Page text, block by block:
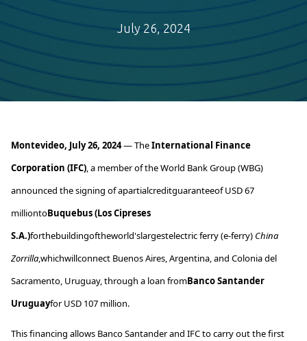
July 26, 2024
Montevideo, July 26, 2024—TheInternational Finance
Corporation (IFC), a member of the World Bank Group (WBG)
announced the signing ofapartialcreditguaranteeofUSD 67
milliontoBuquebus(Los Cipreses
S.A.)forthebuildingoftheworld'slargestelectricferry (e-ferry) China
Zorrilla,whichwillconnect Buenos Aires, Argentina, and Colonia del
Sacramento, Uruguay,through a loan fromBanco Santander
UruguayforUSD 107 million.
This financing allows Banco Santander and IFC to carry out the first